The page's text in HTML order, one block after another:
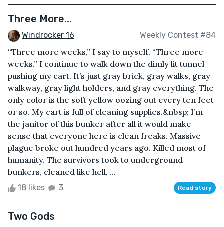
Three More...
Windrocker 16 Weekly Contest #84
“Three more weeks,” I say to myself. “Three more
weeks.” I continue to walk down the dimly lit tunnel
pushing my cart. It’s just gray brick, gray walks, gray
walkway, gray light holders, and gray everything. The
only color is the soft yellow oozing out every ten feet
or so. My cart is full of cleaning supplies.&nbsp; I’m
the janitor of this bunker after all it would make
sense that everyone here is clean freaks. Massive
plague broke out hundred years ago. Killed most of
humanity. The survivors took to underground
bunkers, cleaned like hell, ...
18 likes 3 Read story
Two Gods